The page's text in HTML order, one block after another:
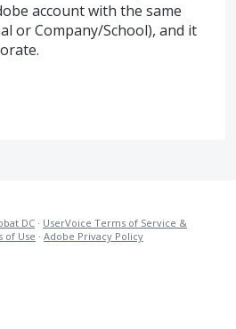
account with the same
or Company/School), and it
DC · UserVoice Terms of Service &
of Use · Adobe Privacy Policy